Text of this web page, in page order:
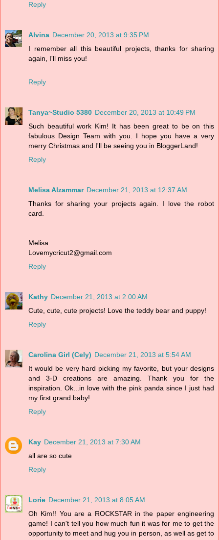
Reply
Alvina December 20, 2013 at 9:35 PM
I remember all this beautiful projects, thanks for sharing
again, I'll miss you!
Reply
Tanya~Studio 5380 December 20, 2013 at 10:49 PM
Such beautiful work Kim! It has been great to be on this
fabulous Design Team with you. I hope you have a very
merry Christmas and I'll be seeing you in BloggerLand!
Reply
Melisa Alzammar December 21, 2013 at 12:37 AM
Thanks for sharing your projects again. I love the robot
card.
Melisa
Lovemycricut2@gmail.com
Reply
Kathy December 21, 2013 at 2:00 AM
Cute, cute, cute projects! Love the teddy bear and puppy!
Reply
Carolina Girl (Cely) December 21, 2013 at 5:54 AM
It would be very hard picking my favorite, but your designs
and 3-D creations are amazing. Thank you for the
inspiration. Ok...in love with the pink panda since I just had
my first grand baby!
Reply
Kay December 21, 2013 at 7:30 AM
all are so cute
Reply
Lorie December 21, 2013 at 8:05 AM
Oh Kim!! You are a ROCKSTAR in the paper engineering
game! I can't tell you how much fun it was for me to get the
opportunity to meet and hug you in person, as well as get to